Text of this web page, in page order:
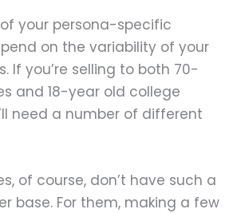
your persona-specific
on the variability of your
If you’re selling to both 70-
and 18-year old college
need a number of different
of course, don’t have such a
base. For them, making a few